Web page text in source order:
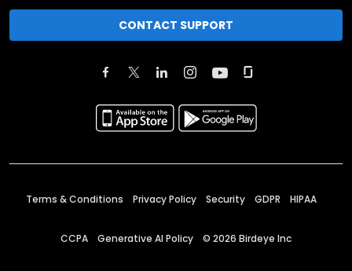
CONTACT SUPPORT
Terms & Conditions Privacy Policy Security GDPR HIPAA
CCPA Generative AI Policy © 2026 Birdeye Inc